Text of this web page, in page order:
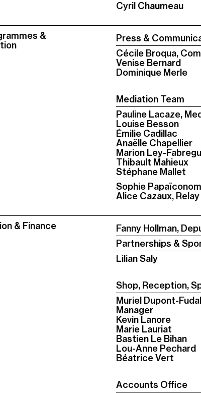
Cyril Chaumeau
&
Press &
Cécile Broqua,
Venise Bernard
Dominique Merle
Mediation Team
Pauline Lacaze,
Louise Besson
Émilie Cadillac
Anaëlle Chapellier
Marion Ley-
Thibault Mahieux
Stéphane Mallet
Sophie
Alice Cazaux,
& Finance
Fanny Hollman,
Partnerships &
Lilian Saly
Shop, Reception,
Muriel Dupont-
Manager
Kevin Lanore
Marie Lauriat
Bastien Le Bihan
Lou-Anne Pechard
Béatrice Vert
Accounts Office